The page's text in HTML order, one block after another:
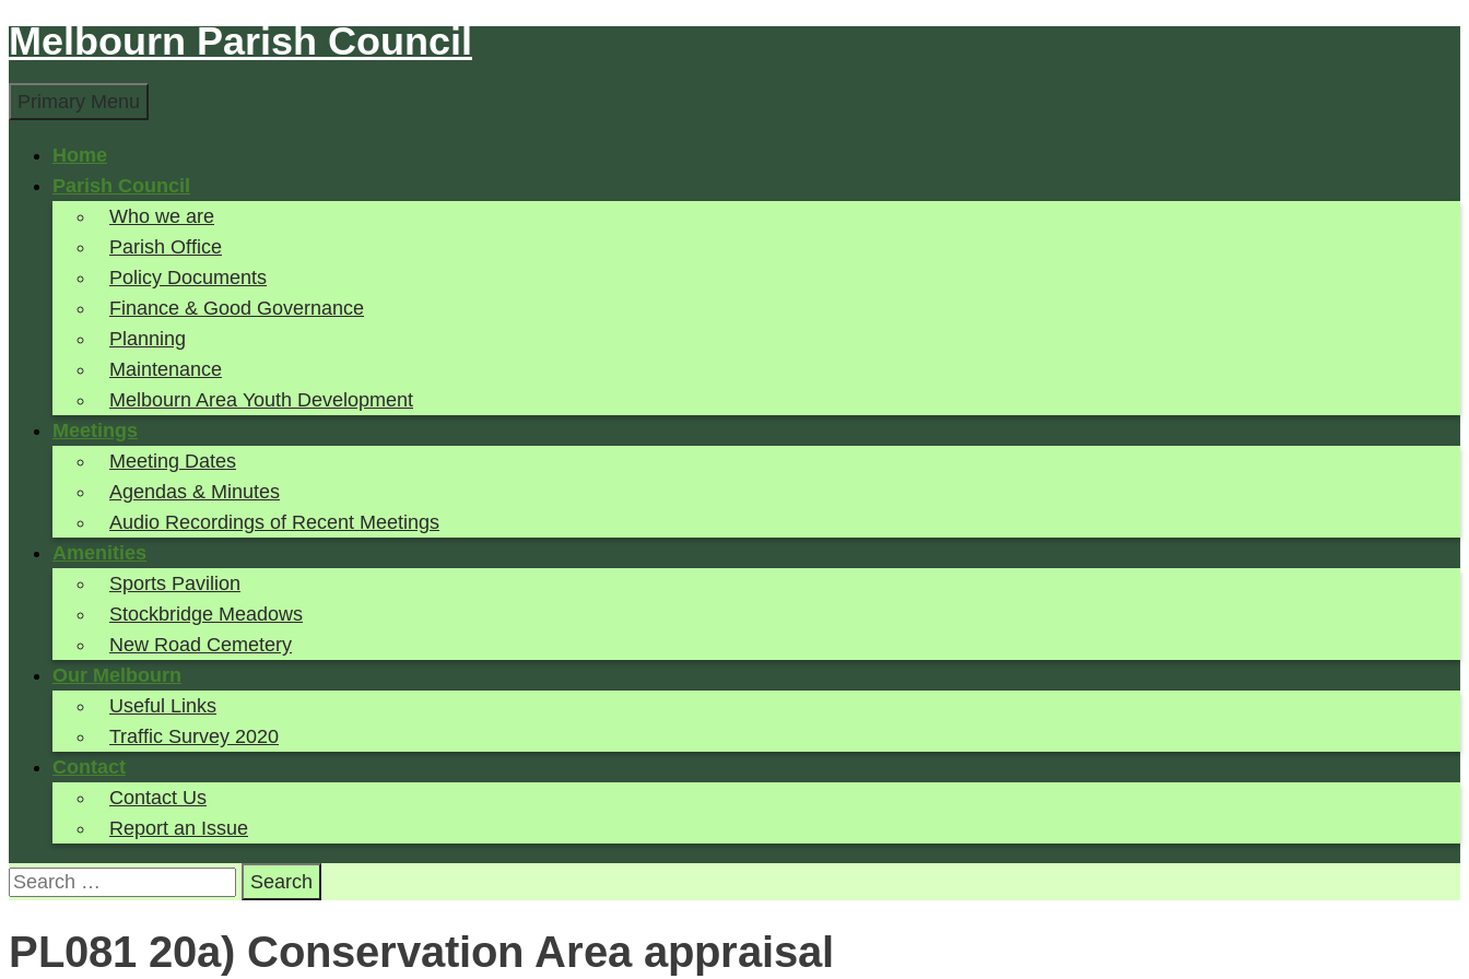
Skip
content
Melbourn Parish Council
Search
Primary Menu
Home
Parish Council
Who we are
Parish Office
Policy Documents
Finance & Good Governance
Planning
Maintenance
Melbourn Area Youth Development
Meetings
Meeting Dates
Agendas & Minutes
Audio Recordings of Recent Meetings
Amenities
Sports Pavilion
Stockbridge Meadows
New Road Cemetery
Our Melbourn
Useful Links
Traffic Survey 2020
Contact
Contact Us
Report an Issue
Search
PL081 20a) Conservation Area appraisal